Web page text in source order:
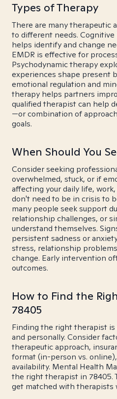
Types of Therapy
There are many therapeutic
to different needs. Cognitive
helps identify and change
EMDR is effective for
Psychodynamic therapy
experiences shape present
emotional regulation and
therapy helps partners
qualified therapist can help
—or combination of
goals.
When Should You
Consider seeking
overwhelmed, stuck, or if
affecting your daily life,
don't need to be in crisis to
many people seek support
relationship challenges, or
understand themselves.
persistent sadness or
stress, relationship
change. Early intervention
outcomes.
How to Find the
78405
Finding the right therapist
and personally. Consider
therapeutic approach,
format (in-person vs.
availability. Mental Health
the right therapist in 78405.
get matched with therapists